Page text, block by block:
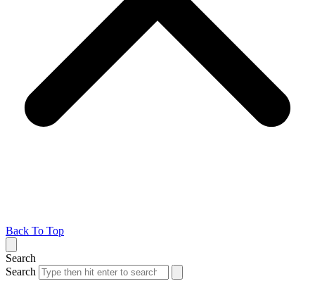
Back To Top
Search
Search